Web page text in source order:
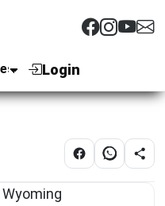
Login
Wyoming